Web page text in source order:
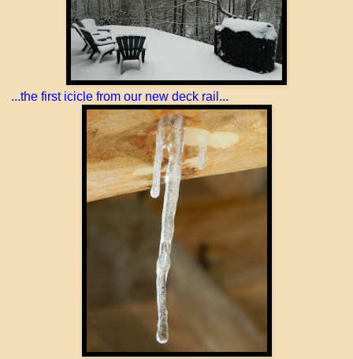
...the first icicle from our new deck rail...